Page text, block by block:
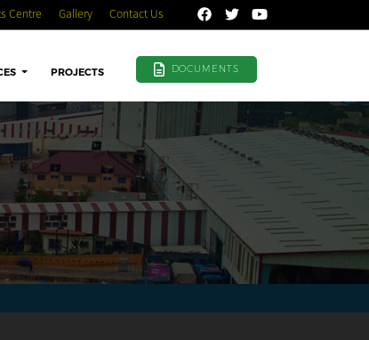
Centre Gallery Contact Us
PROJECTS DOCUMENTS